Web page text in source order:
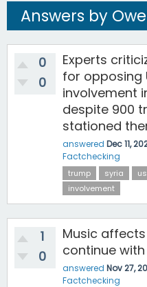
Answers by
0
0
Experts
for opposing
involvement
despite 900
stationed
answered Dec 11,
Factchecking
trump syria
involvement
1
0
Music
continue
answered Nov 27,
Factchecking